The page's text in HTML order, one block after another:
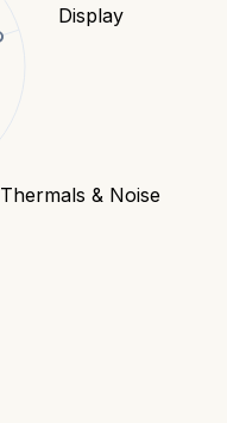
Display
Thermals & Noise